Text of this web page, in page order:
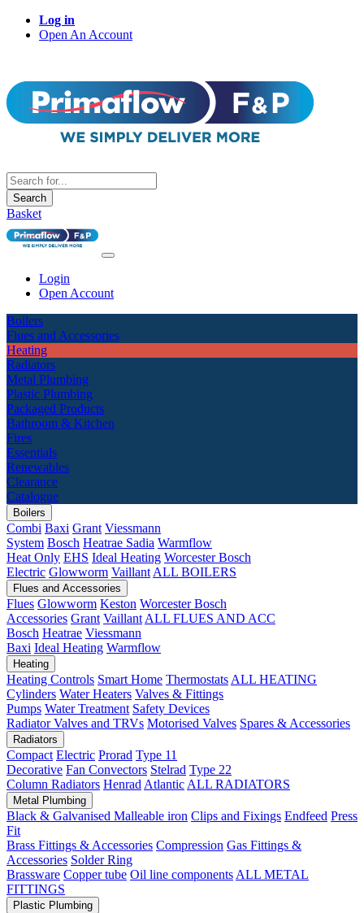
Log in
Open An Account
Search
Basket
Login
Open Account
Boilers
Flues and Accessories
Heating
Radiators
Metal Plumbing
Plastic Plumbing
Packaged Products
Bathroom & Kitchen
Fires
Essentials
Renewables
Clearance
Catalogue
Boilers
Combi Baxi Grant Viessmann
System Bosch Heatrae Sadia Warmflow
Heat Only EHS Ideal Heating Worcester Bosch
Electric Glowworm Vaillant ALL BOILERS
Flues and Accessories
Flues Glowworm Keston Worcester Bosch
Accessories Grant Vaillant ALL FLUES AND ACC
Bosch Heatrae Viessmann
Baxi Ideal Heating Warmflow
Heating
Heating Controls Smart Home Thermostats ALL HEATING
Cylinders Water Heaters Valves & Fittings
Pumps Water Treatment Safety Devices
Radiator Valves and TRVs Motorised Valves Spares & Accessories
Radiators
Compact Electric Prorad Type 11
Decorative Fan Convectors Stelrad Type 22
Column Radiators Henrad Atlantic ALL RADIATORS
Metal Plumbing
Black & Galvanised Malleable iron Clips and Fixings Endfeed Press
Fit
Brass Fittings & Accessories Compression Gas Fittings &
Accessories Solder Ring
Brassware Copper tube Oil line components ALL METAL
FITTINGS
Plastic Plumbing